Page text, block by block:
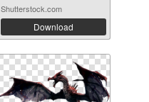
Shutterstock.com
Download